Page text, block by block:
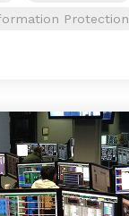
Protection